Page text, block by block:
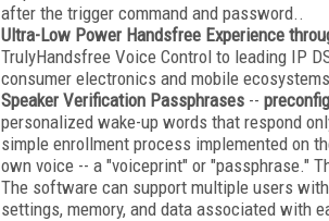
after the trigger command and password..
Ultra-Low Power Handsfree Experience
TrulyHandsfree Voice Control to leading IP
consumer electronics and mobile
Speaker Verification Passphrases --
personalized wake-up words that respond
simple enrollment process implemented on
own voice -- a "voiceprint" or "passphrase."
The software can support multiple users
settings, memory, and data associated with